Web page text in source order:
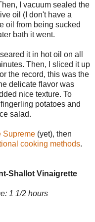
I vacuum sealed the
oil (I don't have a
oil from being sucked
bath it went.
it in hot oil on all
Then, I sliced it up
the record, this was the
delicate flavor was
nice texture. To
potatoes and
salad.
Supreme (yet), then
cooking methods.
Shallot Vinaigrette
1 1/2 hours